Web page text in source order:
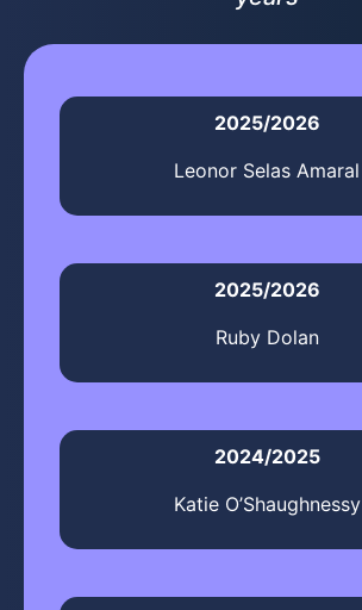
2025/2026
Leonor Selas Amaral
2025/2026
Ruby Dolan
2024/2025
Katie O’Shaughnessy